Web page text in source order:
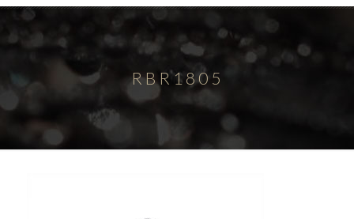
RBR1805